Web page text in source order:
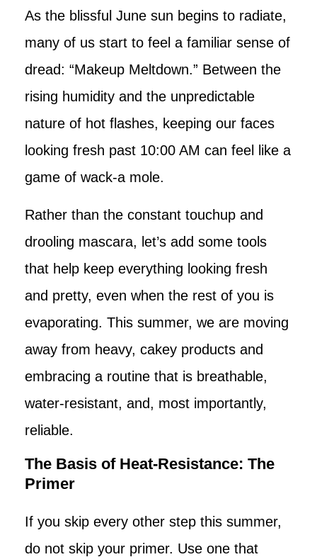
As the blissful June sun begins to radiate,
many of us start to feel a familiar sense of
dread: “Makeup Meltdown.” Between the
rising humidity and the unpredictable
nature of hot flashes, keeping our faces
looking fresh past 10:00 AM can feel like a
game of wack-a mole.
Rather than the constant touchup and
drooling mascara, let’s add some tools
that help keep everything looking fresh
and pretty, even when the rest of you is
evaporating. This summer, we are moving
away from heavy, cakey products and
embracing a routine that is breathable,
water-resistant, and, most importantly,
reliable.
The Basis of Heat-Resistance: The
Primer
If you skip every other step this summer,
do not skip your primer. Use one that